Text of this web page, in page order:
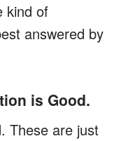
kind of
answered by
is Good.
These are just